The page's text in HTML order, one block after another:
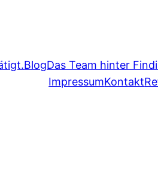
BlogDas Team hinter
ImpressumKontakt